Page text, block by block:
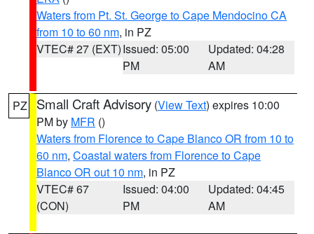
Waters from Pt. St. George to Cape Mendocino CA
from 10 to 60 nm, in PZ
VTEC# 27 (EXT)Issued: 05:00
PM
Updated: 04:28
AM
PZ Small Craft Advisory (View Text) expires 10:00
PM by MFR ()
Waters from Florence to Cape Blanco OR from 10 to
60 nm, Coastal waters from Florence to Cape
Blanco OR out 10 nm, in PZ
VTEC# 67
(CON)
Issued: 04:00
PM
Updated: 04:45
AM